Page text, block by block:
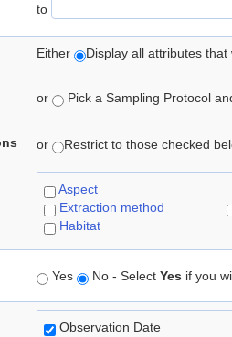
to
Either Display all attributes
or Pick a Sampling Protocol
or Restrict to those checked
Aspect
Extraction method
Habitat
Yes No - Select Yes if you
Observation Date